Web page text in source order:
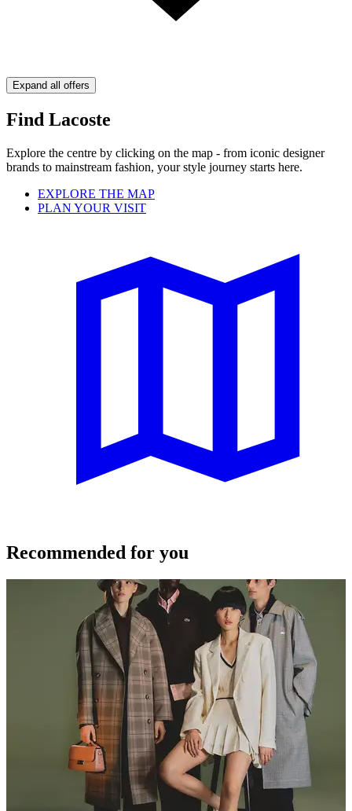
Expand all offers
Find Lacoste
Explore the centre by clicking on the map - from iconic designer
brands to mainstream fashion, your style journey starts here.
EXPLORE THE MAP
PLAN YOUR VISIT
Recommended for you